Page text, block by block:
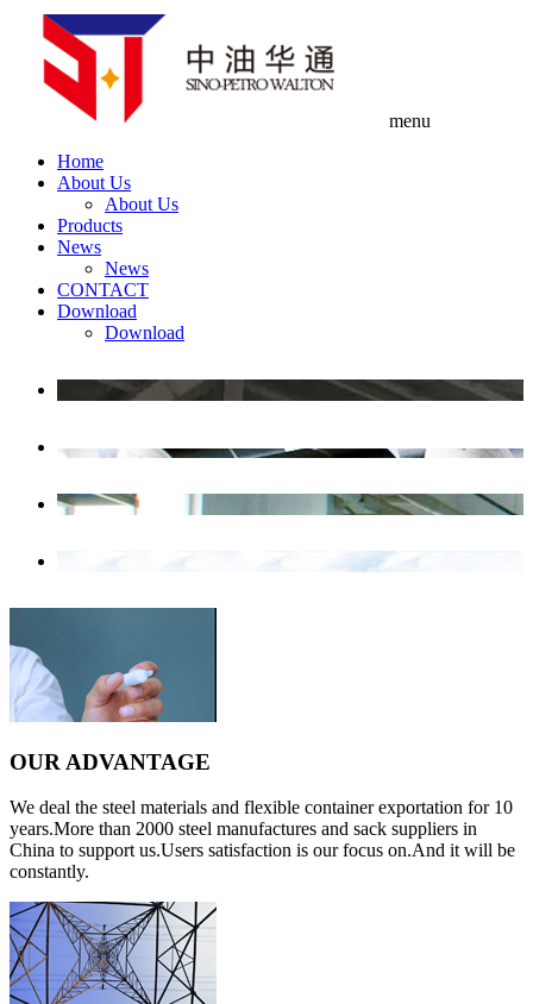
menu
Home
About Us
About Us
Products
News
News
CONTACT
Download
Download
OUR ADVANTAGE
We deal the steel materials and flexible container exportation for 10
years.More than 2000 steel manufactures and sack suppliers in
China to support us.Users satisfaction is our focus on.And it will be
constantly.